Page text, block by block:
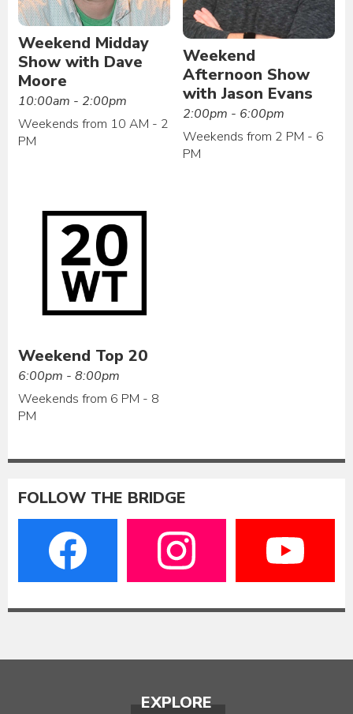
Weekend Midday
Show with Dave
Moore
10:00am - 2:00pm
Weekends from 10 AM - 2
PM
Weekend
Afternoon Show
with Jason Evans
2:00pm - 6:00pm
Weekends from 2 PM - 6
PM
Weekend Top 20
6:00pm - 8:00pm
Weekends from 6 PM - 8
PM
FOLLOW THE BRIDGE
EXPLORE